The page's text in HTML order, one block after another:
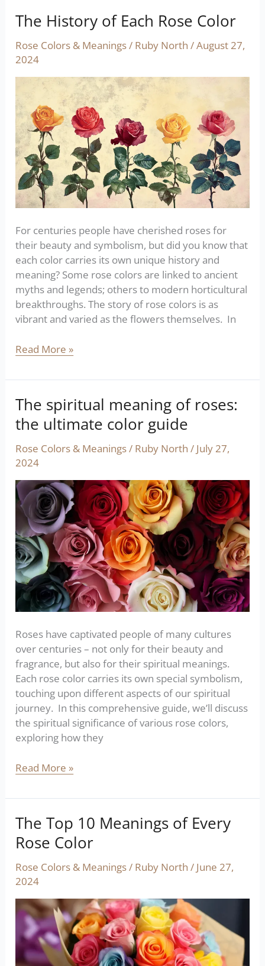
The History of Each Rose Color
Rose Colors & Meanings/ Ruby North/August 27,
2024
For centuries people have cherished roses for
their beauty and symbolism, but did you know that
each color carries its own unique history and
meaning? Some rose colors are linked to ancient
myths and legends; others to modern horticultural
breakthroughs. The story of rose colors is as
vibrant and varied as the flowers themselves. In
The
of
Each
Rose
Read More »
The spiritual meaning of roses:
the ultimate color guide
Rose Colors & Meanings/ Ruby North/ July 27,
2024
Roses have captivated people of many cultures
over centuries – not only for their beauty and
fragrance, but also for their spiritual meanings.
Each rose color carries its own special symbolism,
touching upon different aspects of our spiritual
journey. In this comprehensive guide, we’ll discuss
the spiritual significance of various rose colors,
exploring how they
The
spiritual
meaning
of
roses:
ultimate
color
guide
Read More »
The Top 10 Meanings of Every
Rose Color
Rose Colors & Meanings/ Ruby North/ June 27,
2024
The
Top
10
Meanings
of
Rose
Color